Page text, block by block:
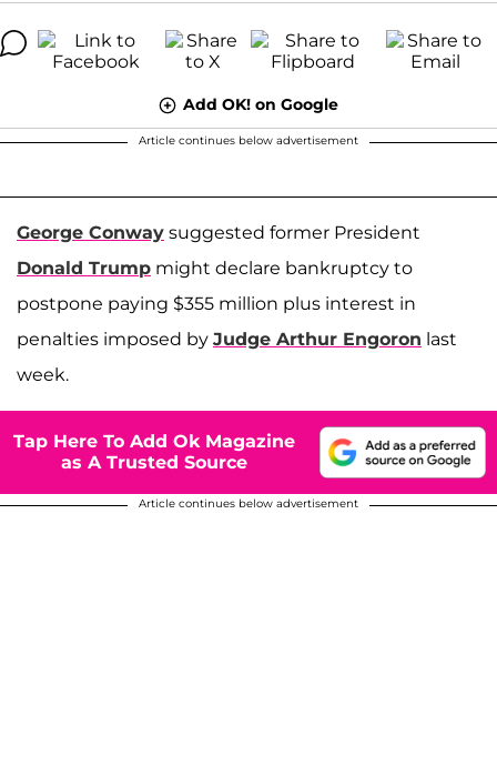
Add OK! on Google
Article continues below advertisement
George Conway suggested former President
Donald Trump might declare bankruptcy to
postpone paying $355 million plus interest in
penalties imposed by Judge Arthur Engoron last
week.
Tap Here To Add Ok Magazine
as A Trusted Source
Article continues below advertisement